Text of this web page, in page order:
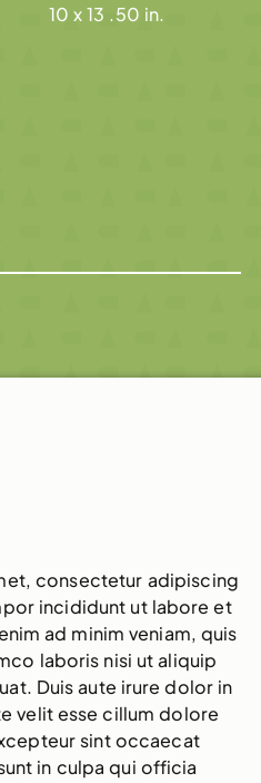
10 x 13 .50 in.
consectetur adipiscing
incididunt ut labore et
ad minim veniam, quis
laboris nisi ut aliquip
Duis aute irure dolor in
velit esse cillum dolore
sint occaecat
in culpa qui officia